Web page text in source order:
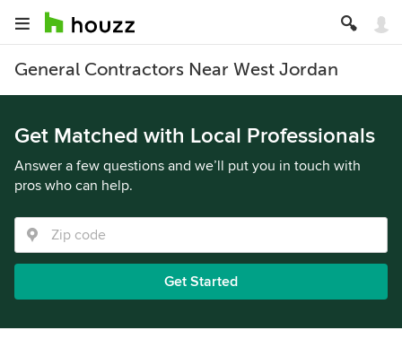
General Contractors Near West Jordan
Get Matched with Local Professionals
Answer a few questions and we’ll put you in touch with
pros who can help.
Get Started